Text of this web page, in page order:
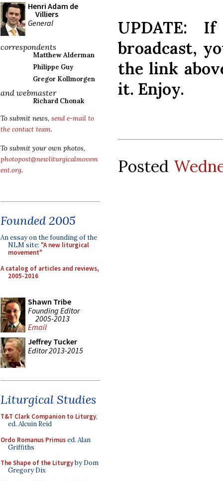
Henri Adam de
Villiers
General
correspondents
Matthew Alderman
Philippe Guy
Gregor Kollmorgen
and webmaster
Richard Chonak
To submit news, send e-mail to
the contact team.
To submit your own photos,
photopost@newliturgicalmovem
ent.org.
Founded 2005
An essay on the founding of the
NLM site: "A new liturgical
movement"
A catalog of articles and reviews,
2005-2016
Shawn Tribe
Founding Editor
2005-2013
Email
Jeffrey Tucker
Editor 2013-2015
Liturgical Studies
T&T Clark Companion to Liturgy,
ed. Alcuin Reid
Ordo Romanus Primused. Alan
Griffiths
The Shape of the Liturgyby Dom
Gregory Dix
UPDATE:
broadcast,
the link
it. Enjoy.
Posted